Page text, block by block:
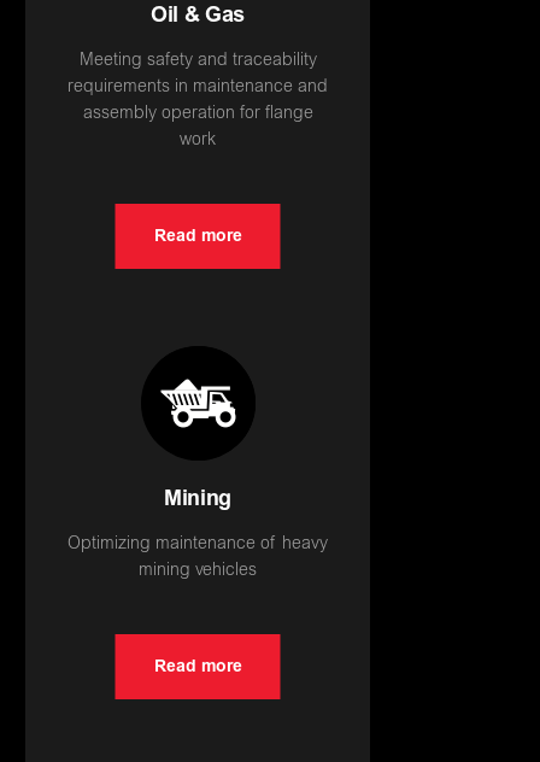
Oil & Gas
Meeting safety and traceability
requirements in maintenance and
assembly operation for flange
work
Read more
Mining
Optimizing maintenance of heavy
mining vehicles
Read more